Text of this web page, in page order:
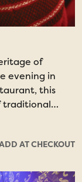
of
evening in
this
traditional
delicious
During the
folklore
AT CHECKOUT